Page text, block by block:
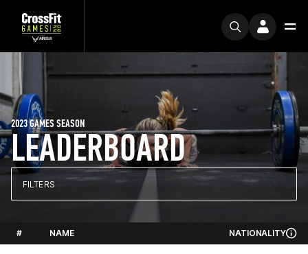
LEADERBOARD
2023 GAMES SEASON
FILTERS
# NAME NATIONALITY